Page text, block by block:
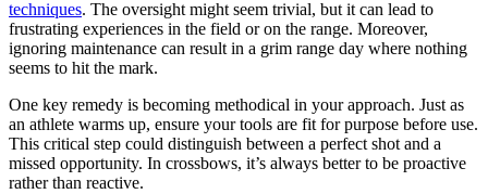
techniques. The oversight might seem trivial, but it can lead to
frustrating experiences in the field or on the range. Moreover,
ignoring maintenance can result in a grim range day where nothing
seems to hit the mark.
One key remedy is becoming methodical in your approach. Just as
an athlete warms up, ensure your tools are fit for purpose before use.
This critical step could distinguish between a perfect shot and a
missed opportunity. In crossbows, it’s always better to be proactive
rather than reactive.